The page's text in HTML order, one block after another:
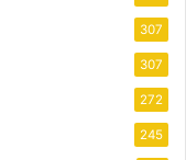
307
307
272
245